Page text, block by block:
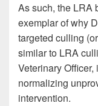
As such, the LRA
exemplar of why
targeted culling
similar to LRA
Veterinary
normalizing
intervention.